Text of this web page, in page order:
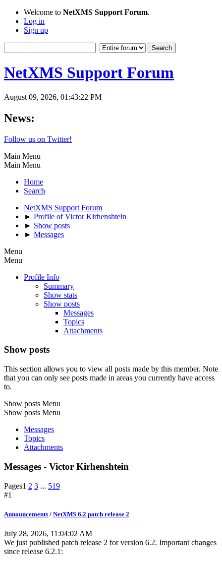
Welcome to NetXMS Support Forum.
Log in
Sign up
NetXMS Support Forum
August 09, 2026, 01:43:22 PM
News:
Follow us on Twitter!
Main Menu
Main Menu
Home
Search
NetXMS Support Forum
► Profile of Victor Kirhenshtein
► Show posts
► Messages
Menu
Menu
Profile Info
Summary
Show stats
Show posts
Messages
Topics
Attachments
Show posts
This section allows you to view all posts made by this member. Note
that you can only see posts made in areas you currently have access
to.
Show posts Menu
Show posts Menu
Messages
Topics
Attachments
Messages - Victor Kirhenshtein
Pages1 2 3 ... 519
#1
Announcements / NetXMS 6.2 patch release 2
July 28, 2026, 11:04:02 AM
We just published patch release 2 for version 6.2. Important changes
since release 6.2.1: